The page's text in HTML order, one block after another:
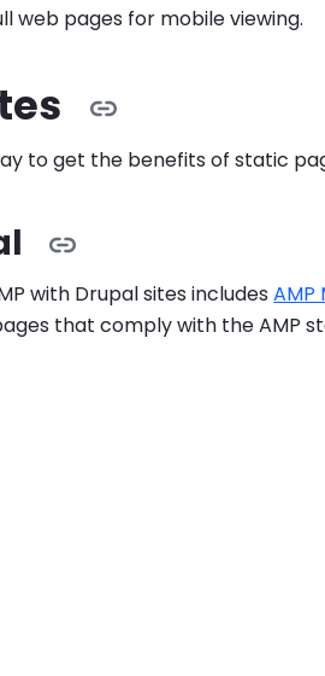
web pages for mobile viewing.
to get the benefits of static
with Drupal sites includesAMP
that comply with the AMP